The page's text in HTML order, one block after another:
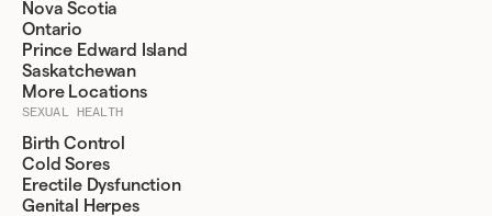
Nova Scotia
Ontario
Prince Edward Island
Saskatchewan
More Locations
SEXUAL HEALTH
Birth Control
Cold Sores
Erectile Dysfunction
Genital Herpes